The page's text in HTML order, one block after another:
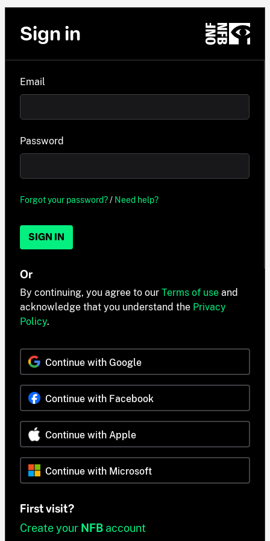
Sign in
Email
Password
Forgot your password?/ Need help?
SIGN IN
Or
By continuing, you agree to our Terms of use and
acknowledge that you understand the Privacy
Policy.
Continue with Google
Continue with Facebook
Continue with Apple
Continue with Microsoft
First visit?
Create your NFB account